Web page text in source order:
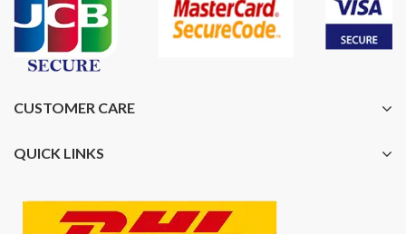
CUSTOMER CARE
QUICK LINKS